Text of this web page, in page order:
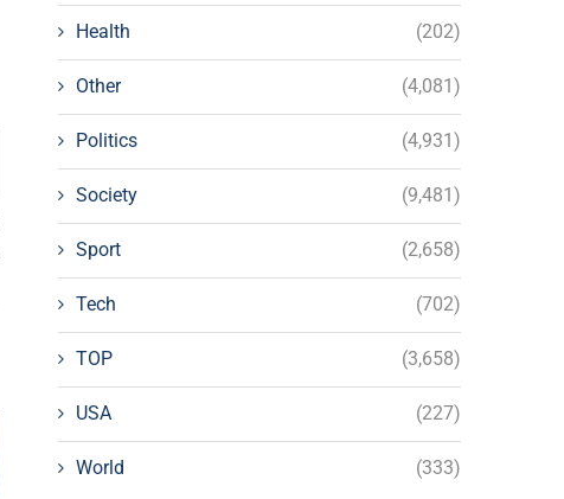
Health (202)
Other (4,081)
Politics (4,931)
Society (9,481)
Sport (2,658)
Tech (702)
TOP (3,658)
USA (227)
World (333)